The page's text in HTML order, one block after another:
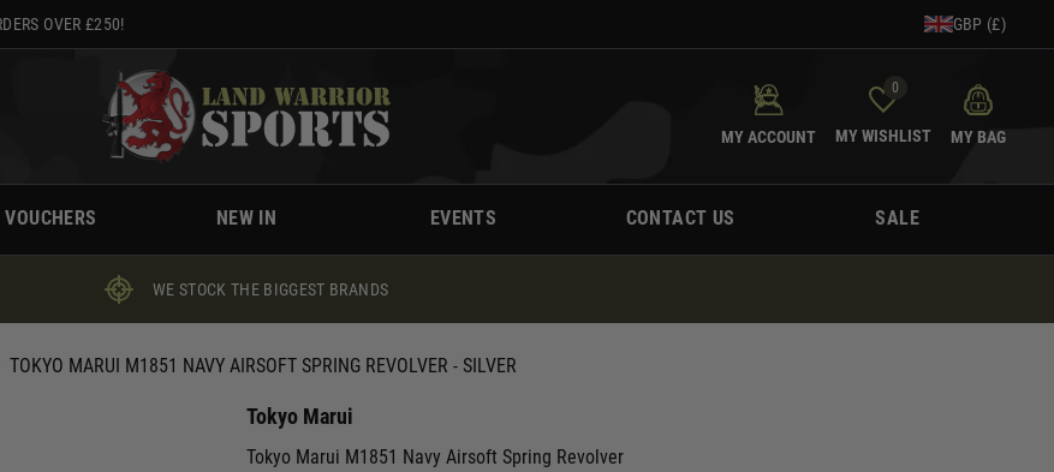
OVER £250! GBP (£)
MY ACCOUNT
0
MY WISHLIST MY BAG
NEW IN EVENTS CONTACT US SALE
WE STOCK THE BIGGEST BRANDS
TOKYO MARUI M1851 NAVY AIRSOFT SPRING REVOLVER - SILVER
Tokyo Marui
Tokyo Marui M1851 Navy Airsoft Spring Revolver